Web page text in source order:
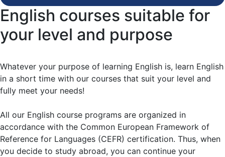
English courses suitable for
your level and purpose
Whatever your purpose of learning English is, learn English
in a short time with our courses that suit your level and
fully meet your needs!
All our English course programs are organized in
accordance with the Common European Framework of
Reference for Languages (CEFR) certification. Thus, when
you decide to study abroad, you can continue your